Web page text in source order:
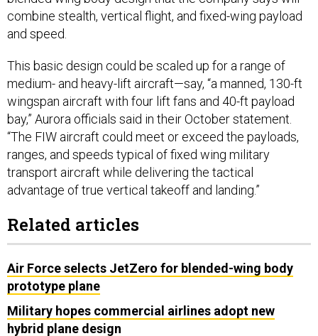
combine stealth, vertical flight, and fixed-wing payload
and speed.
This basic design could be scaled up for a range of
medium- and heavy-lift aircraft—say, “a manned, 130-ft
wingspan aircraft with four lift fans and 40-ft payload
bay,” Aurora officials said in their October statement.
“The FIW aircraft could meet or exceed the payloads,
ranges, and speeds typical of fixed wing military
transport aircraft while delivering the tactical
advantage of true vertical takeoff and landing.”
Related articles
Air Force selects JetZero for blended-wing body
prototype plane
Military hopes commercial airlines adopt new
hybrid plane design